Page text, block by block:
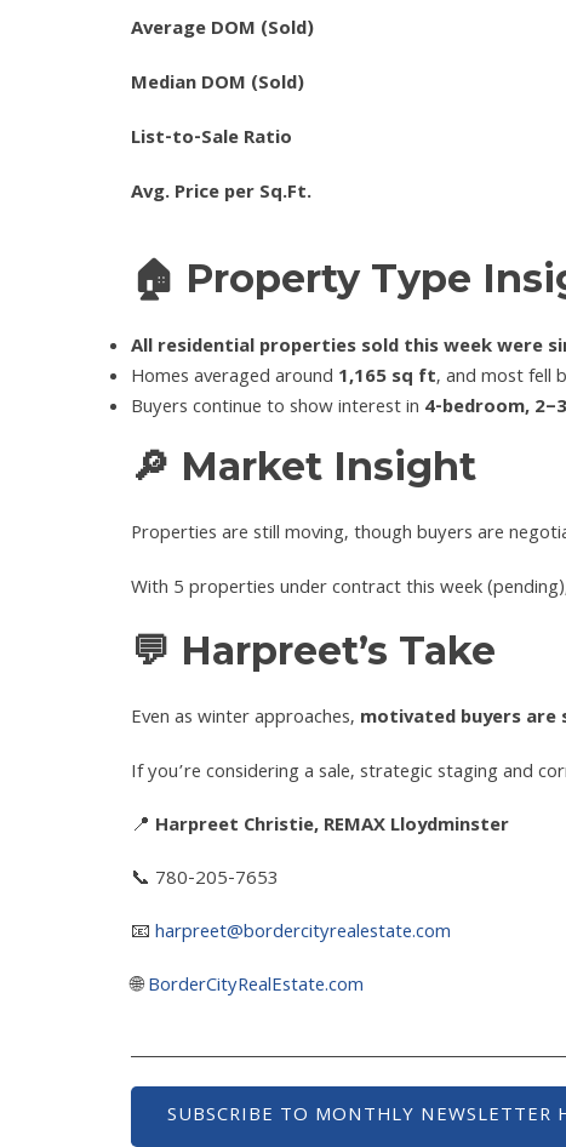
Average DOM (Sold)
Median DOM (Sold)
List-to-Sale Ratio
Avg. Price per Sq.Ft.
🏠 Property Type
All residential properties sold this week were
Homes averaged around 1,165 sq ft, and most fell
Buyers continue to show interest in 4-bedroom,
🔎 Market Insight
Properties are still moving, though buyers are
With 5 properties under contract this week
💬 Harpreet’s Take
Even as winter approaches, motivated buyers
If you’re considering a sale, strategic staging and
📍 Harpreet Christie, REMAX Lloydminster
📞 780-205-7653
📧harpreet@bordercityrealestate.com
🌐BorderCityRealEstate.com
SUBSCRIBE TO MONTHLY NEWSLETTER